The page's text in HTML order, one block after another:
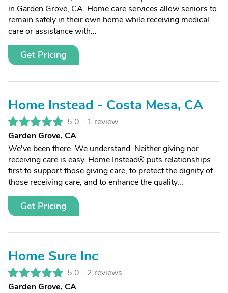
in Garden Grove, CA. Home care services allow seniors to
remain safely in their own home while receiving medical
care or assistance with...
Get Pricing
Home Instead - Costa Mesa, CA
5.0 - 1 review
Garden Grove, CA
We've been there. We understand. Neither giving nor
receiving care is easy. Home Instead® puts relationships
first to support those giving care, to protect the dignity of
those receiving care, and to enhance the quality...
Get Pricing
Home Sure Inc
5.0 - 2 reviews
Garden Grove, CA